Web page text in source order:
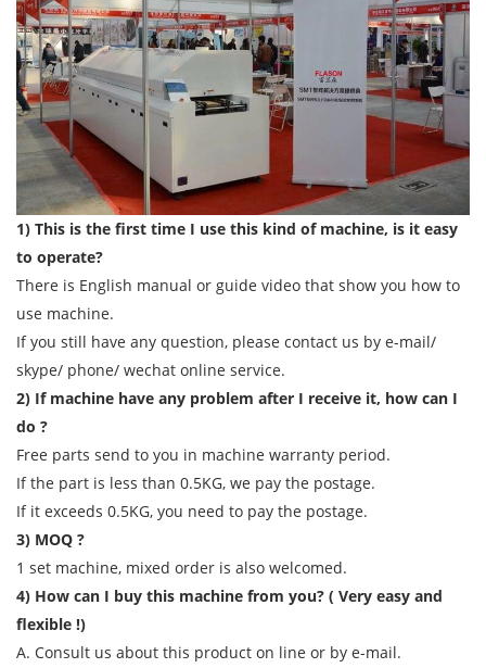
1) This is the first time I use this kind of machine, is it easy
to operate?
There is English manual or guide video that show you how to
use machine.
If you still have any question, please contact us by e-mail/
skype/ phone/ wechat online service.
2) If machine have any problem after I receive it, how can I
do ?
Free parts send to you in machine warranty period.
If the part is less than 0.5KG, we pay the postage.
If it exceeds 0.5KG, you need to pay the postage.
3) MOQ ?
1 set machine, mixed order is also welcomed.
4) How can I buy this machine from you? ( Very easy and
flexible !)
A. Consult us about this product on line or by e-mail.